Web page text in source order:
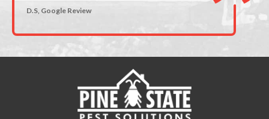
D.S, Google Review